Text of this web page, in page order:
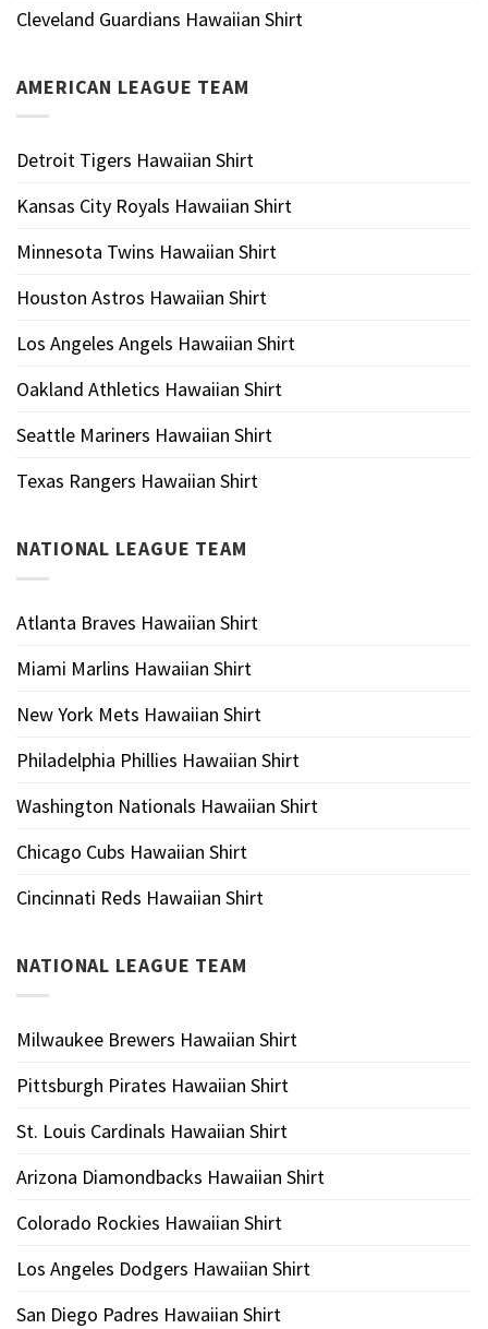
Cleveland Guardians Hawaiian Shirt
AMERICAN LEAGUE TEAM
Detroit Tigers Hawaiian Shirt
Kansas City Royals Hawaiian Shirt
Minnesota Twins Hawaiian Shirt
Houston Astros Hawaiian Shirt
Los Angeles Angels Hawaiian Shirt
Oakland Athletics Hawaiian Shirt
Seattle Mariners Hawaiian Shirt
Texas Rangers Hawaiian Shirt
NATIONAL LEAGUE TEAM
Atlanta Braves Hawaiian Shirt
Miami Marlins Hawaiian Shirt
New York Mets Hawaiian Shirt
Philadelphia Phillies Hawaiian Shirt
Washington Nationals Hawaiian Shirt
Chicago Cubs Hawaiian Shirt
Cincinnati Reds Hawaiian Shirt
NATIONAL LEAGUE TEAM
Milwaukee Brewers Hawaiian Shirt
Pittsburgh Pirates Hawaiian Shirt
St. Louis Cardinals Hawaiian Shirt
Arizona Diamondbacks Hawaiian Shirt
Colorado Rockies Hawaiian Shirt
Los Angeles Dodgers Hawaiian Shirt
San Diego Padres Hawaiian Shirt